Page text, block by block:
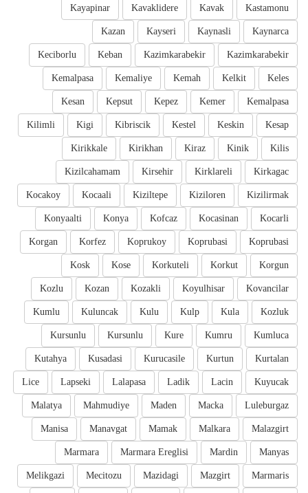
Kastamonu
Kavak
Kavaklidere
Kayapinar
Kaynarca
Kaynasli
Kayseri
Kazan
Kazimkarabekir
Kazimkarabekir
Keban
Keciborlu
Keles
Kelkit
Kemah
Kemaliye
Kemalpasa
Kemalpasa
Kemer
Kepez
Kepsut
Kesan
Kesap
Keskin
Kestel
Kibriscik
Kigi
Kilimli
Kilis
Kinik
Kiraz
Kirikhan
Kirikkale
Kirkagac
Kirklareli
Kirsehir
Kizilcahamam
Kizilirmak
Kiziloren
Kiziltepe
Kocaali
Kocakoy
Kocarli
Kocasinan
Kofcaz
Konya
Konyaalti
Koprubasi
Koprubasi
Koprukoy
Korfez
Korgan
Korgun
Korkut
Korkuteli
Kose
Kosk
Kovancilar
Koyulhisar
Kozakli
Kozan
Kozlu
Kozluk
Kula
Kulp
Kulu
Kuluncak
Kumlu
Kumluca
Kumru
Kure
Kursunlu
Kursunlu
Kurtalan
Kurtun
Kurucasile
Kusadasi
Kutahya
Kuyucak
Lacin
Ladik
Lalapasa
Lapseki
Lice
Luleburgaz
Macka
Maden
Mahmudiye
Malatya
Malazgirt
Malkara
Mamak
Manavgat
Manisa
Manyas
Mardin
Marmara Ereglisi
Marmara
Marmaris
Mazgirt
Mazidagi
Mecitozu
Melikgazi